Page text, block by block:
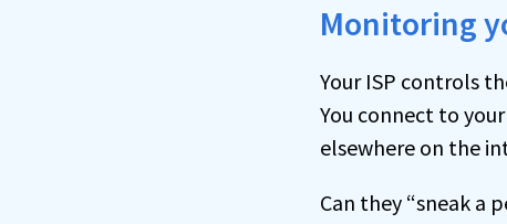
Monitoring
Your ISP controls
You connect to
elsewhere on the
Can they “sneak a